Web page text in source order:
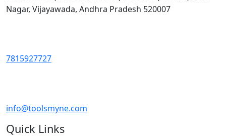
Nagar, Vijayawada, Andhra Pradesh 520007
7815927727
info@toolsmyne.com
Quick Links